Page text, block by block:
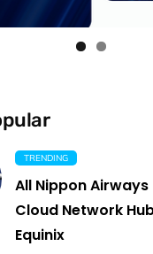
TRENDING
All Nippon Airways
Cloud Network
Equinix